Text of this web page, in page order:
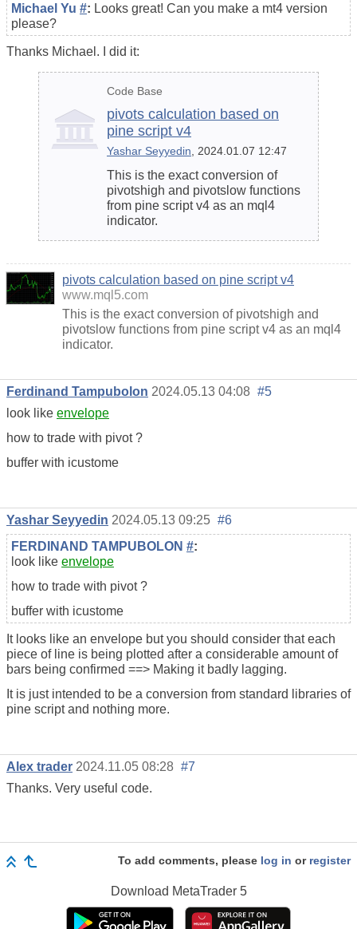
Michael Yu #: Looks great! Can you make a mt4 version
please?
Thanks Michael. I did it:
Code Base
pivots calculation based on
pine script v4
Yashar Seyyedin , 2024.01.07 12:47
This is the exact conversion of
pivotshigh and pivotslow functions
from pine script v4 as an mql4
indicator.
pivots calculation based on pine script v4
www.mql5.com
This is the exact conversion of pivotshigh and
pivotslow functions from pine script v4 as an mql4
indicator.
Ferdinand Tampubolon 2024.05.13 04:08 #5
look like envelope
how to trade with pivot ?
buffer with icustome
Yashar Seyyedin 2024.05.13 09:25 #6
FERDINAND TAMPUBOLON #:
look like envelope
how to trade with pivot ?
buffer with icustome
It looks like an envelope but you should consider that each
piece of line is being plotted after a considerable amount of
bars being confirmed ==> Making it badly lagging.
It is just intended to be a conversion from standard libraries of
pine script and nothing more.
Alex trader 2024.11.05 08:28 #7
Thanks. Very useful code.
To add comments, please log in or register
Download MetaTrader 5